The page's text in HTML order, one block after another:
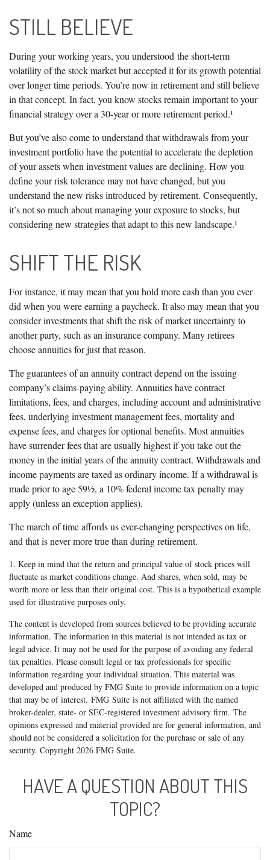
STILL BELIEVE
During your working years, you understood the short-term
volatility of the stock market but accepted it for its growth potential
over longer time periods. You’re now in retirement and still believe
in that concept. In fact, you know stocks remain important to your
financial strategy over a 30-year or more retirement period.¹
But you’ve also come to understand that withdrawals from your
investment portfolio have the potential to accelerate the depletion
of your assets when investment values are declining. How you
define your risk tolerance may not have changed, but you
understand the new risks introduced by retirement. Consequently,
it’s not so much about managing your exposure to stocks, but
considering new strategies that adapt to this new landscape.¹
SHIFT THE RISK
For instance, it may mean that you hold more cash than you ever
did when you were earning a paycheck. It also may mean that you
consider investments that shift the risk of market uncertainty to
another party, such as an insurance company. Many retirees
choose annuities for just that reason.
The guarantees of an annuity contract depend on the issuing
company’s claims-paying ability. Annuities have contract
limitations, fees, and charges, including account and administrative
fees, underlying investment management fees, mortality and
expense fees, and charges for optional benefits. Most annuities
have surrender fees that are usually highest if you take out the
money in the initial years of the annuity contract. Withdrawals and
income payments are taxed as ordinary income. If a withdrawal is
made prior to age 59½, a 10% federal income tax penalty may
apply (unless an exception applies).
The march of time affords us ever-changing perspectives on life,
and that is never more true than during retirement.
1. Keep in mind that the return and principal value of stock prices will
fluctuate as market conditions change. And shares, when sold, may be
worth more or less than their original cost. This is a hypothetical example
used for illustrative purposes only.
The content is developed from sources believed to be providing accurate
information. The information in this material is not intended as tax or
legal advice. It may not be used for the purpose of avoiding any federal
tax penalties. Please consult legal or tax professionals for specific
information regarding your individual situation. This material was
developed and produced by FMG Suite to provide information on a topic
that may be of interest. FMG Suite is not affiliated with the named
broker-dealer, state- or SEC-registered investment advisory firm. The
opinions expressed and material provided are for general information, and
should not be considered a solicitation for the purchase or sale of any
security. Copyright 2026 FMG Suite.
HAVE A QUESTION ABOUT THIS
TOPIC?
Name